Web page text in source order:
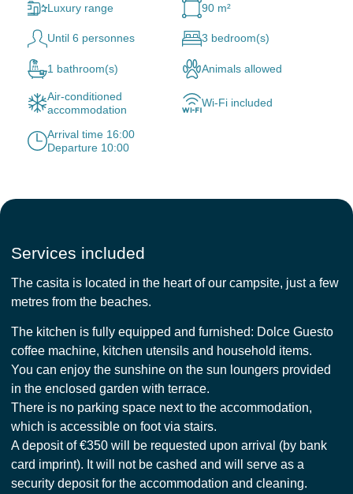
Luxury range 90 m²
Until 6 personnes 3 bedroom(s)
1 bathroom(s) Animals allowed
Air-conditioned
accommodation
Wi-Fi included
Arrival time 16:00
Departure 10:00
Services included
The casita is located in the heart of our campsite, just a few
metres from the beaches.
The kitchen is fully equipped and furnished: Dolce Guesto
coffee machine, kitchen utensils and household items.
You can enjoy the sunshine on the sun loungers provided
in the enclosed garden with terrace.
There is no parking space next to the accommodation,
which is accessible on foot via stairs.
A deposit of €350 will be requested upon arrival (by bank
card imprint). It will not be cashed and will serve as a
security deposit for the accommodation and cleaning.